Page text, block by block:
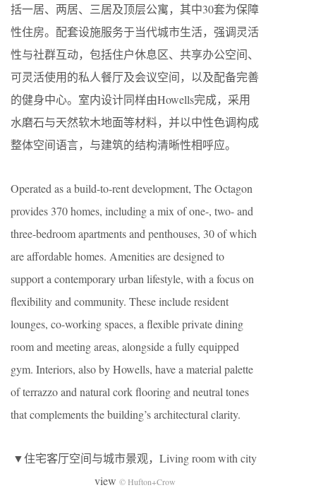
括一居、两居、三居及顶层公寓，其中30套为保障
性住房。配套设施服务于当代城市生活，强调灵活
性与社群互动，包括住户休息区、共享办公空间、
可灵活使用的私人餐厅及会议空间，以及配备完善
的健身中心。室内设计同样由Howells完成，采用
水磨石与天然软木地面等材料，并以中性色调构成
整体空间语言，与建筑的结构清晰性相呼应。
Operated as a build-to-rent development, The Octagon
provides 370 homes, including a mix of one-, two- and
three-bedroom apartments and penthouses, 30 of which
are affordable homes. Amenities are designed to
support a contemporary urban lifestyle, with a focus on
flexibility and community. These include resident
lounges, co-working spaces, a flexible private dining
room and meeting areas, alongside a fully equipped
gym. Interiors, also by Howells, have a material palette
of terrazzo and natural cork flooring and neutral tones
that complements the building’s architectural clarity.
▼住宅客厅空间与城市景观，Living room with city
view © Hufton+Crow